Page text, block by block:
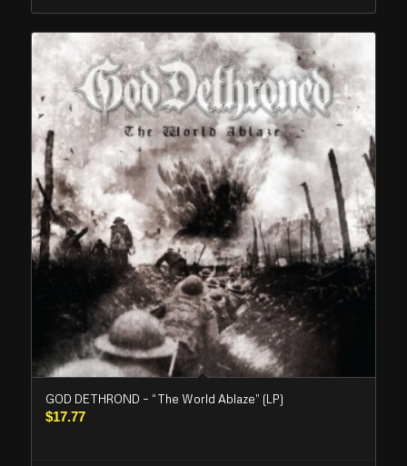
GOD DETHROND – “The World Ablaze” (LP)
$17.77